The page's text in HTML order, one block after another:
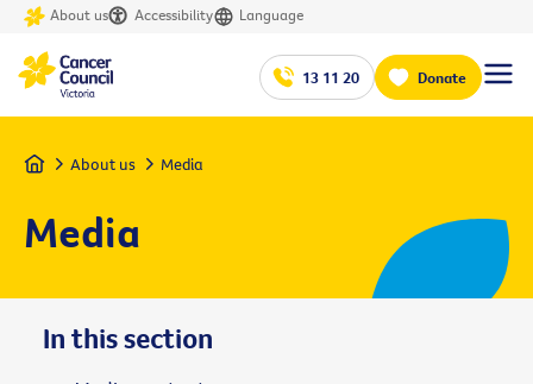
About us Accessibility Language
13 11 20 Donate
Home About us Media
Media
In this section